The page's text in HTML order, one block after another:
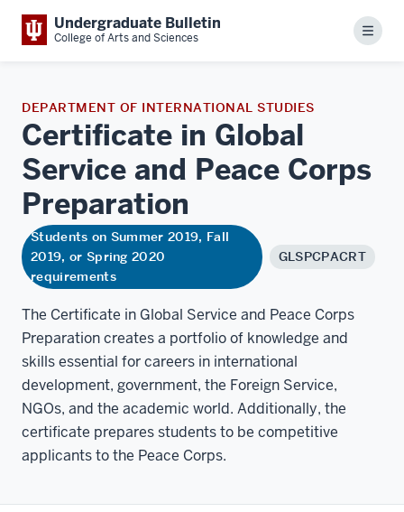
Undergraduate Bulletin
College of Arts and Sciences Menu
DEPARTMENT OF INTERNATIONAL STUDIES
Certificate in Global
Service and Peace Corps
Preparation
Students on Summer 2019, Fall
2019, or Spring 2020
requirements
GLSPCPACRT
The Certificate in Global Service and Peace Corps
Preparation creates a portfolio of knowledge and
skills essential for careers in international
development, government, the Foreign Service,
NGOs, and the academic world. Additionally, the
certificate prepares students to be competitive
applicants to the Peace Corps.